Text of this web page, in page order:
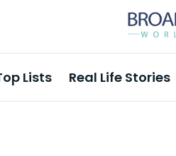
Lists Real Life Stories